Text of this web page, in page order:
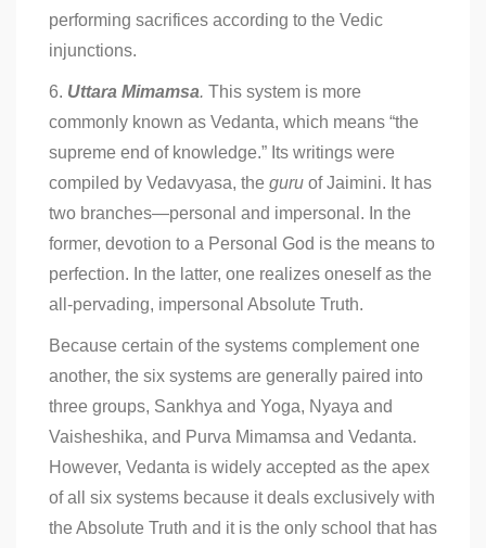
performing sacrifices according to the Vedic
injunctions.
6. Uttara Mimamsa. This system is more
commonly known as Vedanta, which means “the
supreme end of knowledge.” Its writings were
compiled by Vedavyasa, the guru of Jaimini. It has
two branches—personal and impersonal. In the
former, devotion to a Personal God is the means to
perfection. In the latter, one realizes oneself as the
all-pervading, impersonal Absolute Truth.
Because certain of the systems complement one
another, the six systems are generally paired into
three groups, Sankhya and Yoga, Nyaya and
Vaisheshika, and Purva Mimamsa and Vedanta.
However, Vedanta is widely accepted as the apex
of all six systems because it deals exclusively with
the Absolute Truth and it is the only school that has